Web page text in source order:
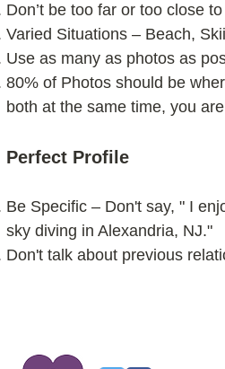
Don’t be too far or too close
Varied Situations – Beach,
Use as many as photos as
80% of Photos should be
both at the same time, you
Perfect Profile
Be Specific – Don't say, " I
sky diving in Alexandria, NJ."
Don't talk about previous